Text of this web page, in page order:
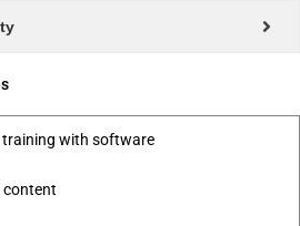
with software
content